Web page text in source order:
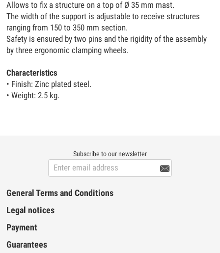
Allows to fix a structure on a top of Ø 35 mm mast.
The width of the support is adjustable to receive structures
ranging from 150 to 350 mm section.
Safety is ensured by two pins and the rigidity of the assembly
by three ergonomic clamping wheels.
Characteristics
• Finish: Zinc plated steel.
• Weight: 2.5 kg.
Subscribe to our newsletter

General Terms and Conditions
Legal notices
Payment
Guarantees